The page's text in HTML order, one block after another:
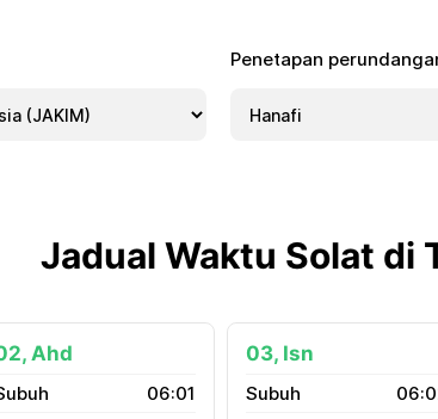
Penetapan
Jadual Waktu Solat di
Ahd
06:01
03, Isn